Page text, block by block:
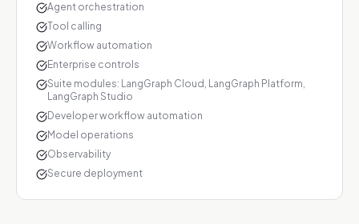
Agent orchestration
Tool calling
Workflow automation
Enterprise controls
Suite modules: LangGraph Cloud, LangGraph Platform,
LangGraph Studio
Developer workflow automation
Model operations
Observability
Secure deployment